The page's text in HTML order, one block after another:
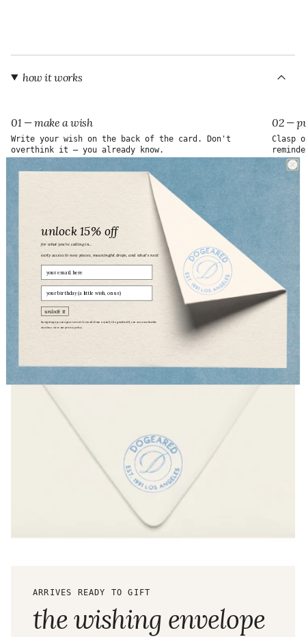
{{ how it works
01 — make a wish
Write your wish on the back of the card. Don't
overthink it — you already know.
02 —
Clasp
ARRIVES READY TO GIFT
the wishing envelope
unlock 15% off
for what you’re calling in...
early access to new pieces, meaningful drops, and what’s next
Email
birthday
unlock it
by signing up, you agree to receive emails from us (only the good stuff). you can unsubscribe
anytime. view our privacy policy.